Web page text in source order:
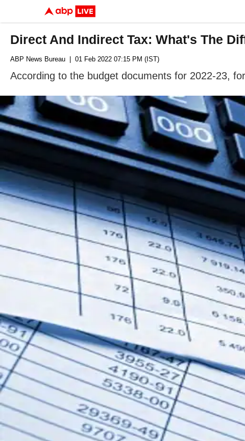
Direct And Indirect Tax: What's The
ABP News Bureau | 01 Feb 2022 07:15 PM (IST)
According to the budget documents for 2022-23,